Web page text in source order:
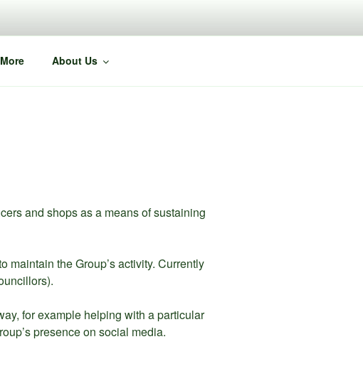
More About Us
and shops as a means of sustaining
maintain the Group’s activity. Currently
for example helping with a particular
presence on social media.